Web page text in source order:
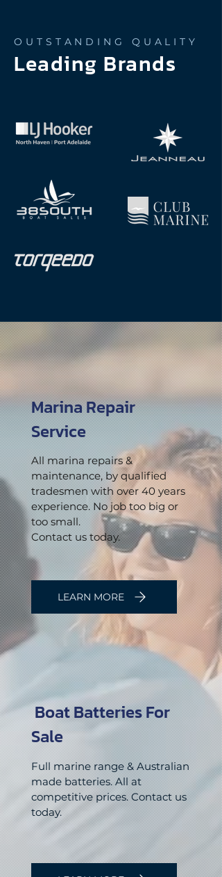
OUTSTANDING QUALITY
Leading Brands
Marina Repair
Service
All marina repairs &
maintenance, by qualified
tradesmen with over 40 years
experience. No job too big or
too small.
Contact us today.
LEARN MORE
Boat Batteries For
Sale
Full marine range & Australian
made batteries. All at
competitive prices. Contact us
today.